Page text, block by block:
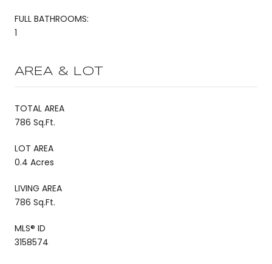
FULL BATHROOMS:
1
AREA & LOT
TOTAL AREA
786 Sq.Ft.
LOT AREA
0.4 Acres
LIVING AREA
786 Sq.Ft.
MLS® ID
3158574